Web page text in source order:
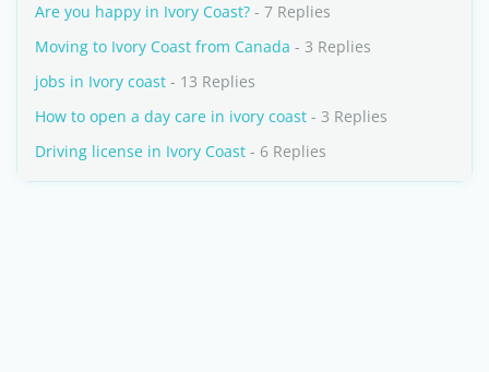
Are you happy in Ivory Coast? - 7 Replies
Moving to Ivory Coast from Canada - 3 Replies
jobs in Ivory coast - 13 Replies
How to open a day care in ivory coast - 3 Replies
Driving license in Ivory Coast - 6 Replies